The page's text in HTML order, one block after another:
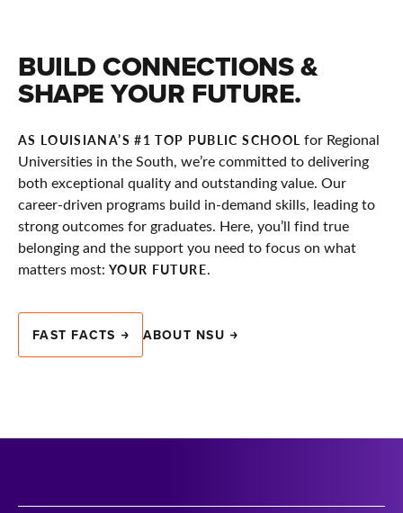
BUILD CONNECTIONS &
SHAPE YOUR FUTURE.
AS LOUISIANA’S #1 TOP PUBLIC SCHOOL for Regional
Universities in the South, we’re committed to delivering
both exceptional quality and outstanding value. Our
career-driven programs build in-demand skills, leading to
strong outcomes for graduates. Here, you’ll find true
belonging and the support you need to focus on what
matters most: YOUR FUTURE.
FAST FACTS ABOUT NSU